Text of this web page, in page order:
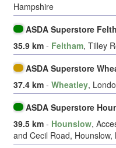
Hampshire
ASDA Superstore
35.9 km - Feltham, Tilley
ASDA Superstore
37.4 km - Wheatley,
ASDA Superstore
39.5 km - Hounslow,
and Cecil Road, Hounslow,